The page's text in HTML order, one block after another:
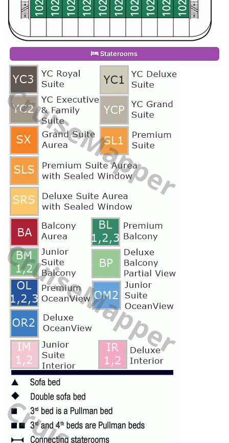
Staterooms